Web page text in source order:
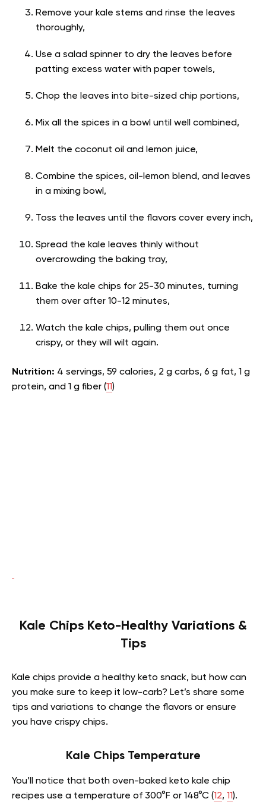
Remove your kale stems and rinse the leaves
thoroughly,
Use a salad spinner to dry the leaves before
patting excess water with paper towels,
Chop the leaves into bite-sized chip portions,
Mix all the spices in a bowl until well combined,
Melt the coconut oil and lemon juice,
Combine the spices, oil-lemon blend, and leaves
in a mixing bowl,
Toss the leaves until the flavors cover every inch,
Spread the kale leaves thinly without
overcrowding the baking tray,
Bake the kale chips for 25-30 minutes, turning
them over after 10-12 minutes,
Watch the kale chips, pulling them out once
crispy, or they will wilt again.
Nutrition: 4 servings, 59 calories, 2 g carbs, 6 g fat, 1 g
protein, and 1 g fiber (11)
Kale Chips Keto-Healthy Variations &
Tips
Kale chips provide a healthy keto snack, but how can
you make sure to keep it low-carb? Let’s share some
tips and variations to change the flavors or ensure
you have crispy chips.
Kale Chips Temperature
You’ll notice that both oven-baked keto kale chip
recipes use a temperature of 300°F or 148°C (12, 11).